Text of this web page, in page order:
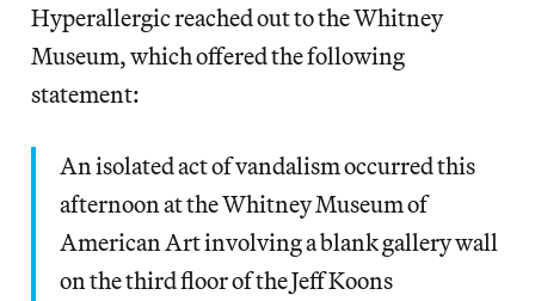
Hyperallergic reached out to the Whitney
Museum, which offered the following
statement:
An isolated act of vandalism occurred this
afternoon at the Whitney Museum of
American Art involving a blank gallery wall
on the third floor of the Jeff Koons